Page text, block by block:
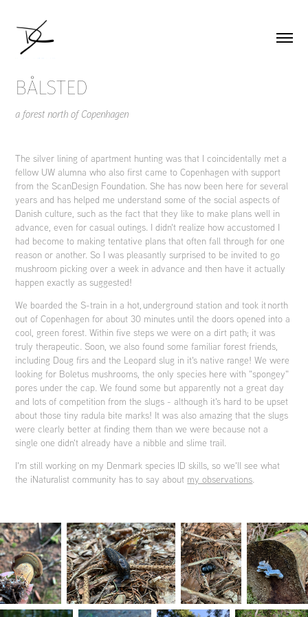
BÅLSTED
a forest north of Copenhagen
The silver lining of apartment hunting was that I coincidentally met a
fellow UW alumna who also first came to Copenhagen with support
from the ScanDesign Foundation. She has now been here for several
years and has helped me understand some of the social aspects of
Danish culture, such as the fact that they like to make plans well in
advance, even for casual outings. I didn't realize how accustomed I
had become to making tentative plans that often fall through for one
reason or another. So I was pleasantly surprised to be invited to go
mushroom picking over a week in advance and then have it actually
happen exactly as suggested!
We boarded the S-train in a hot, underground station and took it north
out of Copenhagen for about 30 minutes until the doors opened into a
cool, green forest. Within five steps we were on a dirt path; it was
truly therapeutic. Soon, we also found some familiar forest friends,
including Doug firs and the Leopard slug in it's native range! We were
looking for Boletus mushrooms, the only species here with "spongey"
pores under the cap. We found some but apparently not a great day
and lots of competition from the slugs - although it's hard to be upset
about those tiny radula bite marks! It was also amazing that the slugs
were clearly better at finding them than we were because not a
single one didn't already have a nibble and slime trail.
I'm still working on my Denmark species ID skills, so we'll see what
the iNaturalist community has to say about my observations.